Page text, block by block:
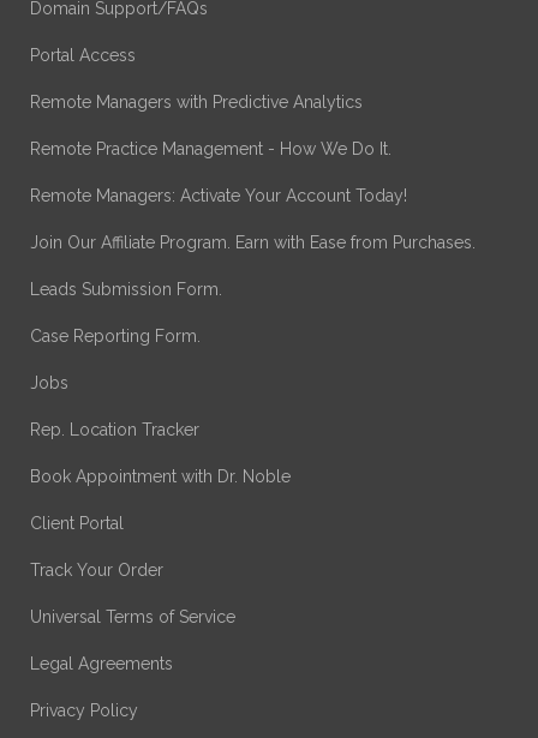
Domain Support/FAQs
Portal Access
Remote Managers with Predictive Analytics
Remote Practice Management - How We Do It.
Remote Managers: Activate Your Account Today!
Join Our Affiliate Program. Earn with Ease from Purchases.
Leads Submission Form.
Case Reporting Form.
Jobs
Rep. Location Tracker
Book Appointment with Dr. Noble
Client Portal
Track Your Order
Universal Terms of Service
Legal Agreements
Privacy Policy